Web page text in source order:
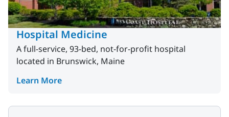
Hospital Medicine
A full-service, 93-bed, not-for-profit hospital
located in Brunswick, Maine
Learn More